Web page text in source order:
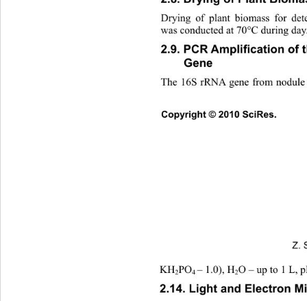
Copyright ©
Drying of plant biomass for
was conducted at 70°C during
2.9. PCR Ampliﬁcation of
Gene
The 16S rRNA gene from
Z.
KH2PO4 – 1.0), H2O – up to 1 L,
2.14. Light and Electron